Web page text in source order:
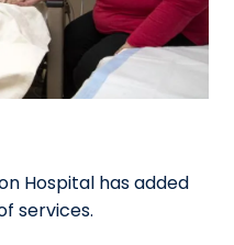
Hospital has added
services.